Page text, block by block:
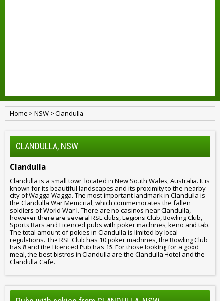
Home > NSW > Clandulla
CLANDULLA, NSW
Clandulla
Clandulla is a small town located in New South Wales, Australia. It is
known for its beautiful landscapes and its proximity to the nearby
city of Wagga Wagga. The most important landmark in Clandulla is
the Clandulla War Memorial, which commemorates the fallen
soldiers of World War I. There are no casinos near Clandulla,
however there are several RSL clubs, Legions Club, Bowling Club,
Sports Bars and Licenced pubs with poker machines, keno and tab.
The total amount of pokies in Clandulla is limited by local
regulations. The RSL Club has 10 poker machines, the Bowling Club
has 8 and the Licenced Pub has 15. For those looking for a good
meal, the best bistros in Clandulla are the Clandulla Hotel and the
Clandulla Cafe.